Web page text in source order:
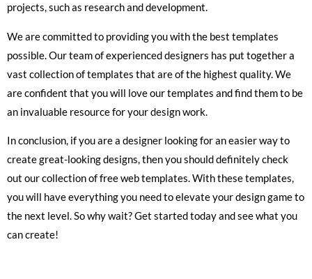
projects, such as research and development.
We are committed to providing you with the best templates
possible. Our team of experienced designers has put together a
vast collection of templates that are of the highest quality. We
are confident that you will love our templates and find them to be
an invaluable resource for your design work.
In conclusion, if you are a designer looking for an easier way to
create great-looking designs, then you should definitely check
out our collection of free web templates. With these templates,
you will have everything you need to elevate your design game to
the next level. So why wait? Get started today and see what you
can create!